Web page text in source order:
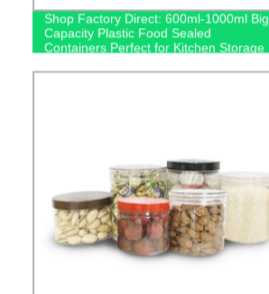
Shop Factory Direct: 600ml-1000ml Big
Capacity Plastic Food Sealed
Containers Perfect for Kitchen Storage